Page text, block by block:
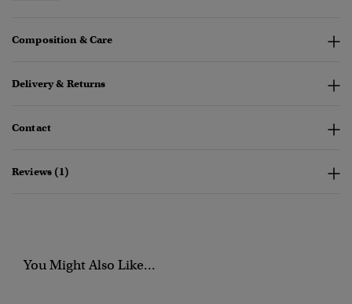
Composition & Care
Delivery & Returns
Contact
Reviews (1)
You Might Also Like...